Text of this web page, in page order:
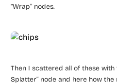
“Wrap” nodes.
Then I scattered all of these with
Splatter” node and here how